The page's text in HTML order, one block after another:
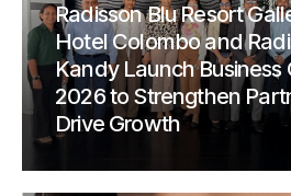
Radisson Blu Resort
Hotel Colombo and
Kandy Launch Business
2026 to Strengthen
Drive Growth